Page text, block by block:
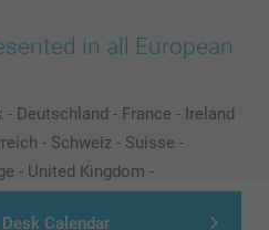
Calendar
in all European
- Deutschland - France - Ireland
- Schweiz - Suisse -
- United Kingdom -